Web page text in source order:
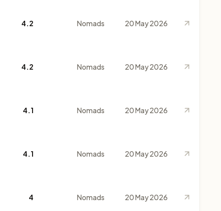
4.2 Nomads 20 May 2026
4.2 Nomads 20 May 2026
4.1 Nomads 20 May 2026
4.1 Nomads 20 May 2026
4 Nomads 20 May 2026